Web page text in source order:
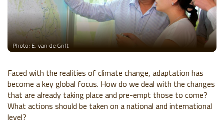
Photo: E. van de Grift
Faced with the realities of climate change, adaptation has
become a key global focus. How do we deal with the changes
that are already taking place and pre-empt those to come?
What actions should be taken on a national and international
level?